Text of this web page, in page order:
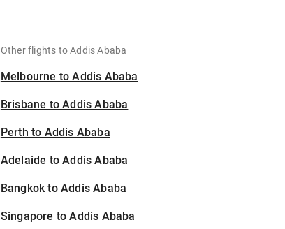
Other flights to Addis Ababa
Melbourne to Addis Ababa
Brisbane to Addis Ababa
Perth to Addis Ababa
Adelaide to Addis Ababa
Bangkok to Addis Ababa
Singapore to Addis Ababa